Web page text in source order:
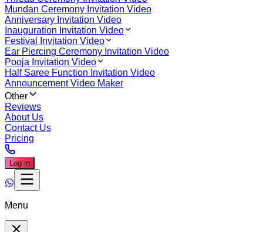
Mundan Ceremony Invitation Video
Anniversary Invitation Video
Inauguration Invitation Video
Festival Invitation Video
Ear Piercing Ceremony Invitation Video
Pooja Invitation Video
Half Saree Function Invitation Video
Announcement Video Maker
Other
Reviews
About Us
Contact Us
Pricing
Log in
Menu